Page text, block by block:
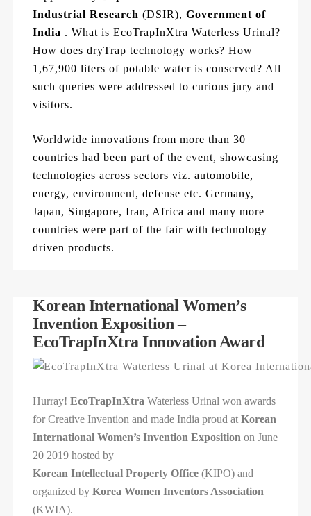
Industrial Research (DSIR), Government of
India . What is EcoTrapInXtra Waterless Urinal?
How does dryTrap technology works? How
1,67,900 liters of potable water is conserved? All
such queries were addressed to curious jury and
visitors.
Worldwide innovations from more than 30
countries had been part of the event, showcasing
technologies across sectors viz. automobile,
energy, environment, defense etc. Germany,
Japan, Singapore, Iran, Africa and many more
countries were part of the fair with technology
driven products.
Korean International Women’s
Invention Exposition –
EcoTrapInXtra Innovation Award
Hurray! EcoTrapInXtra Waterless Urinal won awards
for Creative Invention and made India proud at Korean
International Women’s Invention Exposition on June
20 2019 hosted by
Korean Intellectual Property Office (KIPO) and
organized by Korea Women Inventors Association
(KWIA).